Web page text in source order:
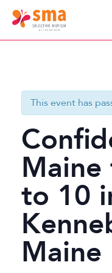
Selective
This event has
to 10
Maine